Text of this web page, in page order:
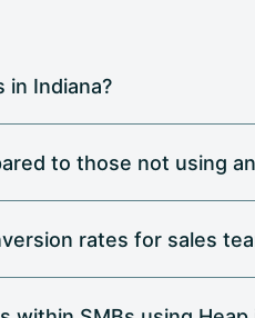
in Indiana?
to those not using
rates for sales